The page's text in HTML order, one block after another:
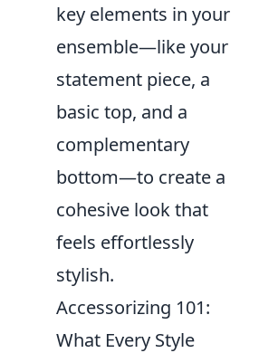
key elements in your
ensemble—like your
statement piece, a
basic top, and a
complementary
bottom—to create a
cohesive look that
feels effortlessly
stylish.
Accessorizing 101:
What Every Style